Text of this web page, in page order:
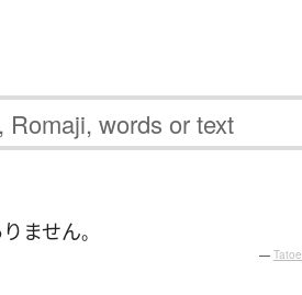
ません。
—